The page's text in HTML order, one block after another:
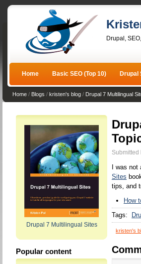
Drupal,
Home Basic SEO (Top 10) Drupal
Home / Blogs / kristen's blog / Drupal 7 Multilingual
Drupal 7 Multilingual Sites
Popular content
Submitted
I was
Sites
tips, and
How
Tags:
kristen's